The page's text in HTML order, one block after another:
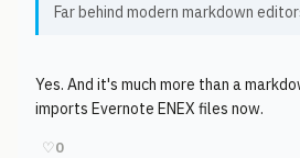
Far behind modern markdown
Yes. And it's much more than a
imports Evernote ENEX files now.
♡0